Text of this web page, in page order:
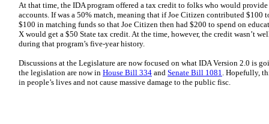
At that time, the IDA program offered a tax credit to folks who would
accounts. If was a 50% match, meaning that if Joe Citizen contributed
$100 in matching funds so that Joe Citizen then had $200 to spend on
X would get a $50 State tax credit. At the time, however, the credit wasn’t
during that program’s five-year history.
Discussions at the Legislature are now focused on what IDA Version 2.0 is
the legislation are now in House Bill 334 and Senate Bill 1081. Hopefully,
in people’s lives and not cause massive damage to the public fisc.